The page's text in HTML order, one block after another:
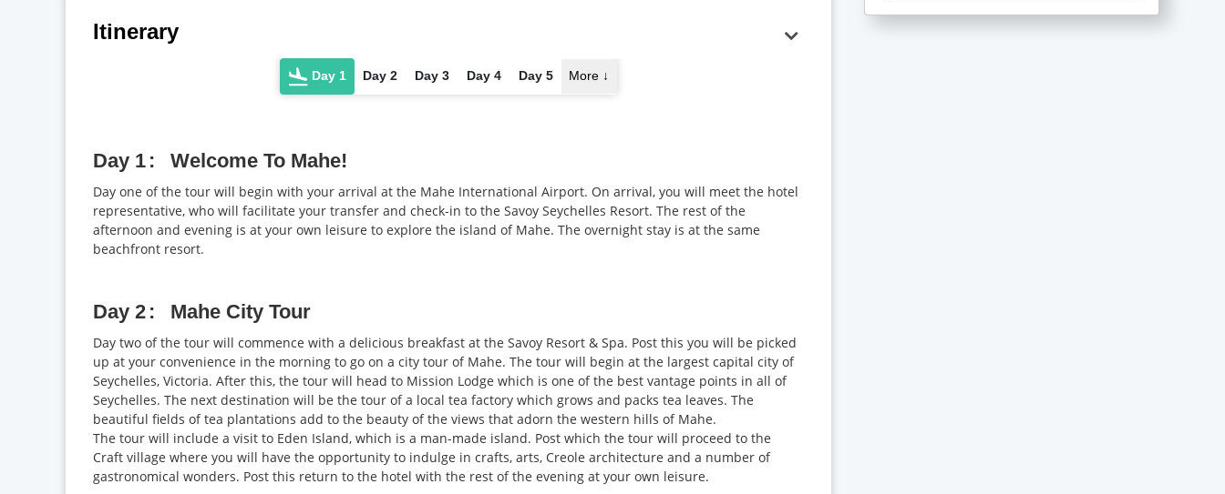
Itinerary
Day 1 Day 2 Day 3 Day 4 Day 5 More ↓
Day 1 Welcome To Mahe!
Day one of the tour will begin with your arrival at the Mahe International Airport. On arrival, you will meet the hotel
representative, who will facilitate your transfer and check-in to the Savoy Seychelles Resort. The rest of the
afternoon and evening is at your own leisure to explore the island of Mahe. The overnight stay is at the same
beachfront resort.
Day 2 Mahe City Tour
Day two of the tour will commence with a delicious breakfast at the Savoy Resort & Spa. Post this you will be picked
up at your convenience in the morning to go on a city tour of Mahe. The tour will begin at the largest capital city of
Seychelles, Victoria. After this, the tour will head to Mission Lodge which is one of the best vantage points in all of
Seychelles. The next destination will be the tour of a local tea factory which grows and packs tea leaves. The
beautiful fields of tea plantations add to the beauty of the views that adorn the western hills of Mahe.
The tour will include a visit to Eden Island, which is a man-made island. Post which the tour will proceed to the
Craft village where you will have the opportunity to indulge in crafts, arts, Creole architecture and a number of
gastronomical wonders. Post this return to the hotel with the rest of the evening at your own leisure.